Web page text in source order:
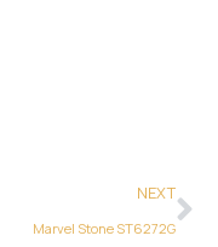
NEXT
Marvel Stone ST6272G